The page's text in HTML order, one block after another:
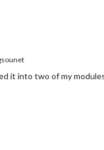
Completed: 0  COPY
it into two of my